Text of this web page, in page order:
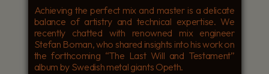
Achieving the perfect mix and master is a delicate
balance of artistry and technical expertise. We
recently chatted with renowned mix engineer
Stefan Boman, who shared insights into his work on
the forthcoming “The Last Will and Testament”
album by Swedish metal giants Opeth.